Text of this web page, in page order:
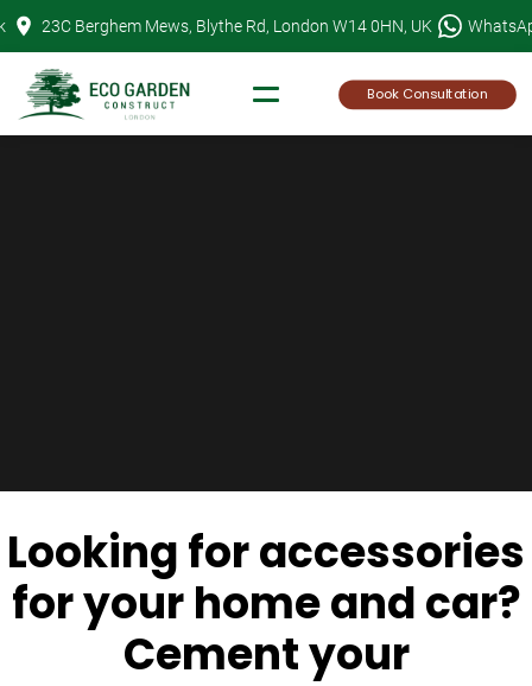
Skip
to
content
23C Berghem Mews, Blythe Rd, London W14 0HN, UK
Book Consultation
Looking for accessories
for your home and car?
Cement your